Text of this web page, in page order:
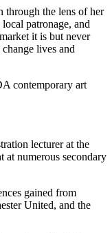
through the lens of her
patronage, and
it is but never
lives and
contemporary art
lecturer at the
at numerous secondary
gained from
United, and the